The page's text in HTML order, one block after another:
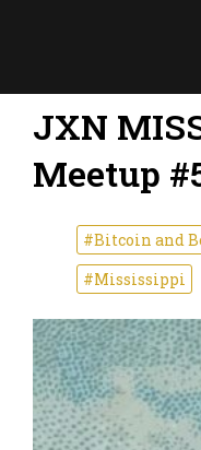
JXN
Meetup
#Bitcoin and
#Mississippi